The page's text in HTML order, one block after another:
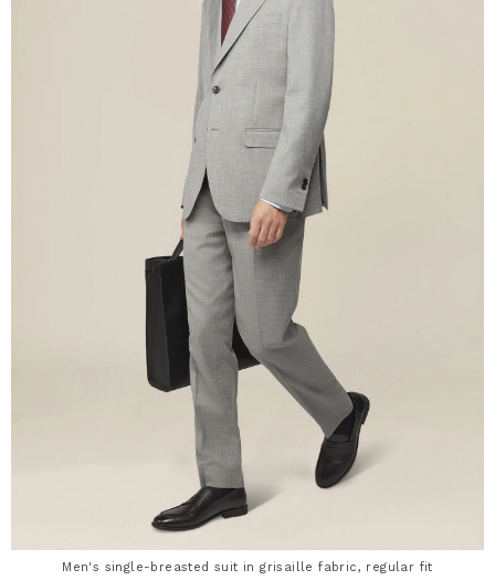
Men's single-breasted suit in grisaille fabric, regular fit